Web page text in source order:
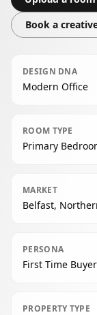
Book a
DESIGN DNA
Modern Office
ROOM TYPE
Primary
MARKET
Belfast,
PERSONA
First Time Buyer
PROPERTY TYPE